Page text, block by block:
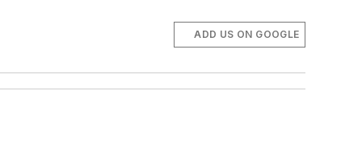
ADD US ON GOOGLE